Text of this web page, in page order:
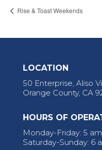
Rise & Toast Weekends
LOCATION
50 Enterprise, Aliso
Orange County, CA
HOURS OF
Monday-Friday: 5
Saturday-Sunday: 6